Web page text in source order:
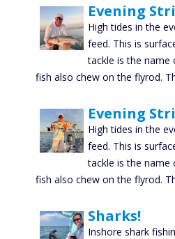
Evening
High tides in the
feed. This is
tackle is the name
fish also chew on the flyrod.
Evening
High tides in the
feed. This is
tackle is the name
fish also chew on the flyrod.
Sharks!
Inshore shark